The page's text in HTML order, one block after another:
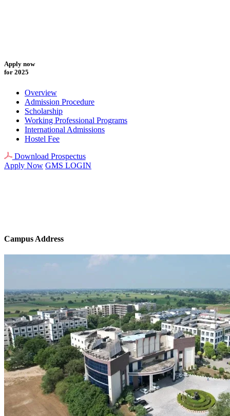
Apply now
for 2025
Overview
Admission Procedure
Scholarship
Working Professional Programs
International Admissions
Hostel Fee
Download Prospectus
Apply Now GMS LOGIN
Campus Address